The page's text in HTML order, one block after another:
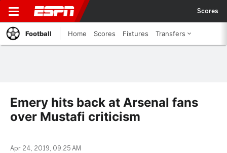
Scores
Football Home Scores Fixtures Transfers
Emery hits back at Arsenal fans
over Mustafi criticism
Apr 24, 2019, 09:25 AM